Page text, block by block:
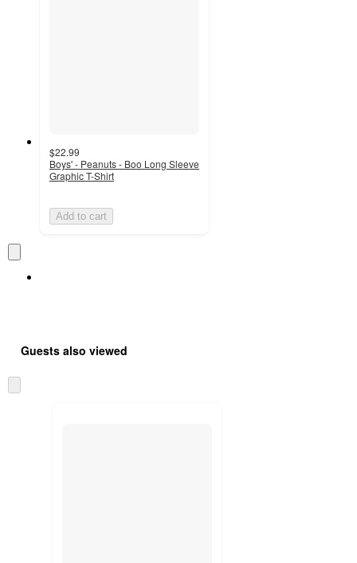
$22.99
Boys' - Peanuts - Boo Long Sleeve
Graphic T-Shirt
Add to cart
Guests also viewed
to